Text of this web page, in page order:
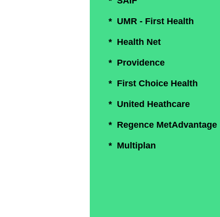
* UMR - First Health
* Health Net
* Providence
* First Choice Health
* United Heathcare
* Regence MetAdvantage
* Multiplan